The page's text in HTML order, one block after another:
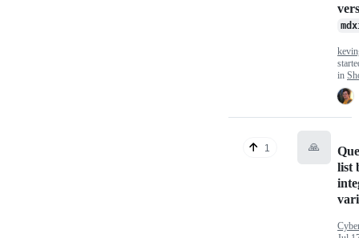
in
1 🙏
list